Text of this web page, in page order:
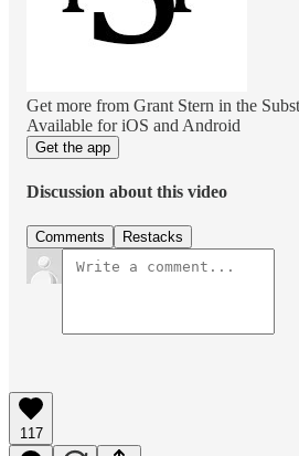
Get more from Grant Stern in the
Available for iOS and Android
Get the app
Discussion about this video
Comments Restacks
117